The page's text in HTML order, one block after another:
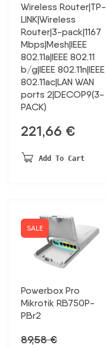
Wireless Router|TP-
LINK|Wireless
Router|3-pack|1167
Mbps|Mesh|IEEE
802.11a|IEEE 802.11
b/g|IEEE 802.11n|IEEE
802.11ac|LAN WAN
ports 2|DECOP9(3-
PACK)
221,66 €
Add To Cart
SALE
Powerbox Pro
Mikrotik RB750P-
PBr2
89,58€